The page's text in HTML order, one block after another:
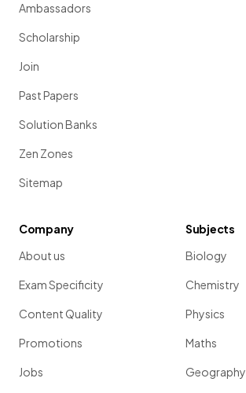
Ambassadors
Scholarship
Join
Past Papers
Solution Banks
Zen Zones
Sitemap
Company
About us
Exam Specificity
Content Quality
Promotions
Jobs
Subjects
Biology
Chemistry
Physics
Maths
Geography